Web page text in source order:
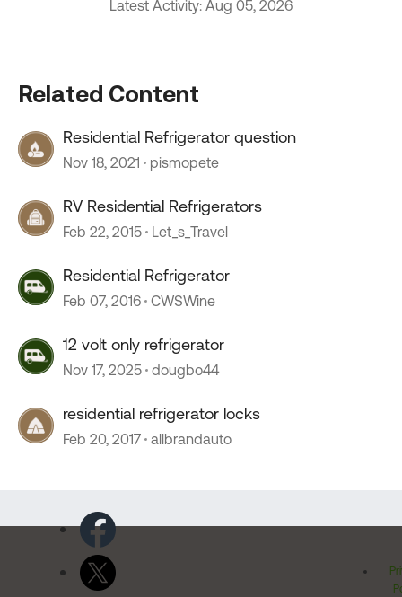
Latest Activity: Aug 05, 2026
Related Content
Residential Refrigerator question
Nov 18, 2021 pismopete
RV Residential Refrigerators
Feb 22, 2015 Let_s_Travel
Residential Refrigerator
Feb 07, 2016 CWSWine
12 volt only refrigerator
Nov 17, 2025 dougbo44
residential refrigerator locks
Feb 20, 2017 allbrandauto